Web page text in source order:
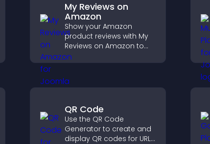
My Reviews on
Amazon
Show your Amazon
product reviews with My
Reviews on Amazon to
build trust, boost
credibility, and help
purchase decisions.
QR Code
Use the QR Code
Generator to create and
display QR codes for URLs,